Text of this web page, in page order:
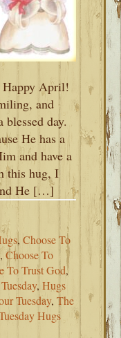
April!
and
day.
He has a
and have a
this hug, I
He […]
,Choose To
,Choose To
To Trust God,
,Hugs
Tuesday,The
Hugs